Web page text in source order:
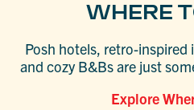
WHERE
Posh hotels, retro-
and cozy B&Bs are just
Explore